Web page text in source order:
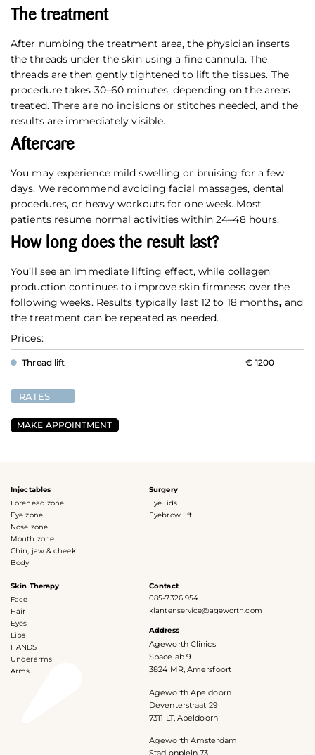
The treatment
After numbing the treatment area, the physician inserts
the threads under the skin using a fine cannula. The
threads are then gently tightened to lift the tissues. The
procedure takes 30–60 minutes, depending on the areas
treated. There are no incisions or stitches needed, and the
results are immediately visible.
Aftercare
You may experience mild swelling or bruising for a few
days. We recommend avoiding facial massages, dental
procedures, or heavy workouts for one week. Most
patients resume normal activities within 24–48 hours.
How long does the result last?
You’ll see an immediate lifting effect, while collagen
production continues to improve skin firmness over the
following weeks. Results typically last 12 to 18 months,and
the treatment can be repeated as needed.
Prices:
Thread lift € 1200
RATES
MAKE APPOINTMENT
Injectables
Forehead zone
Eye zone
Nose zone
Mouth zone
Chin, jaw & cheek
Body
Surgery
Eye lids
Eyebrow lift
Skin Therapy
Face
Hair
Eyes
Lips
HANDS
Underarms
Arms
Contact
085-7326 954
klantenservice@ageworth.com
Address
Ageworth Clinics
Spacelab 9
3824 MR, Amersfoort
Ageworth Apeldoorn
Deventerstraat 29
7311 LT, Apeldoorn
Ageworth Amsterdam
Stadionplein 73